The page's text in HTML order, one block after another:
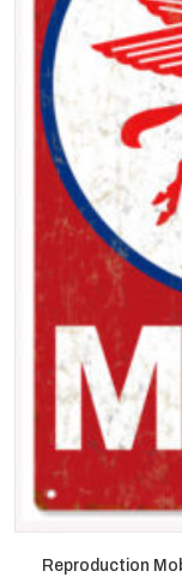
Reproduction